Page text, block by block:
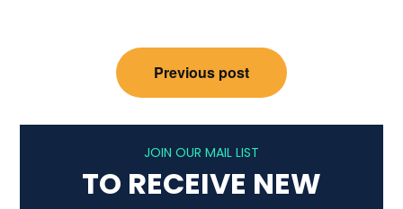
navigation
Previous post
JOIN OUR MAIL LIST
TO RECEIVE NEW